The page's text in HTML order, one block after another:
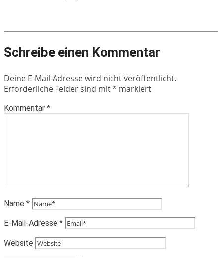
Schreibe einen Kommentar
Deine E-Mail-Adresse wird nicht veröffentlicht.
Erforderliche Felder sind mit* markiert
Kommentar *
Name *
E-Mail-Adresse *
Website